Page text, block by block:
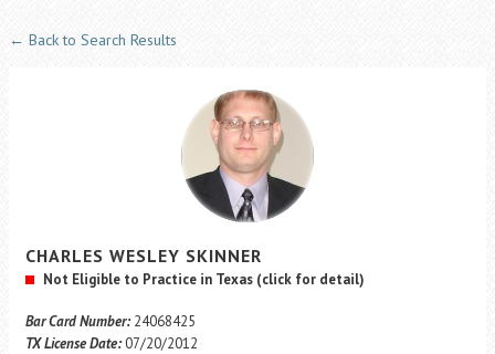
ACCESS TO JUSTICE
EVENTS
Bar Books
← Back to Search Results
CHARLES WESLEY SKINNER
Not Eligible to Practice in Texas (click for detail)
Bar Card Number: 24068425
TX License Date: 07/20/2012